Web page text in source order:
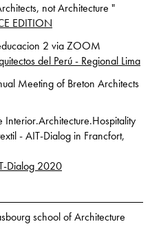
not Architecture "
EDITION
2 via ZOOM
del Perú - Regional Lima
Meeting of Breton Architects
Interior.Architecture.Hospitality
- AIT-Dialog in Francfort,
Dialog 2020
school of Architecture